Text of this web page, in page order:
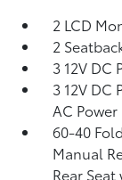
2 LCD
2
3 12V DC
3 12V DC
AC
60-40
Manual
Rear